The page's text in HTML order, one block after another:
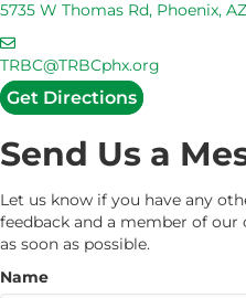
U
s
d
e
s
s
5735 W Thomas Rd, Phoenix,
E
m
a
i
U
TRBC@TRBCphx.org
Get Directions
Send Us a
Let us know if you have any
feedback and a member of
as soon as possible.
Name